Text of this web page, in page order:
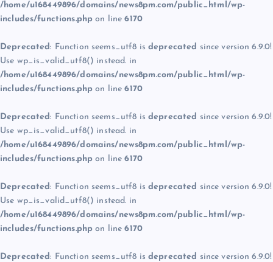
/home/u168449896/domains/news8pm.com/public_html/wp-
includes/functions.php on line6170
Deprecated: Function seems_utf8 is deprecated since version 6.9.0!
Use wp_is_valid_utf8() instead. in
/home/u168449896/domains/news8pm.com/public_html/wp-
includes/functions.php on line6170
Deprecated: Function seems_utf8 is deprecated since version 6.9.0!
Use wp_is_valid_utf8() instead. in
/home/u168449896/domains/news8pm.com/public_html/wp-
includes/functions.php on line6170
Deprecated: Function seems_utf8 is deprecated since version 6.9.0!
Use wp_is_valid_utf8() instead. in
/home/u168449896/domains/news8pm.com/public_html/wp-
includes/functions.php on line6170
Deprecated: Function seems_utf8 is deprecated since version 6.9.0!